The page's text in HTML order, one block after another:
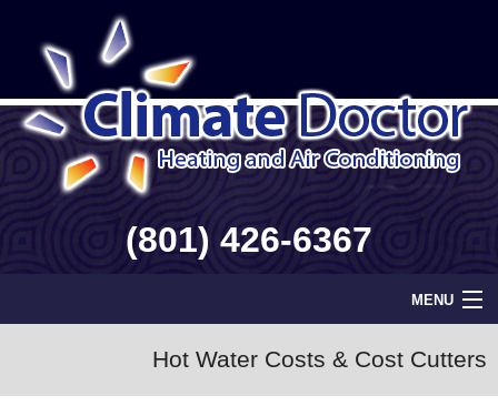
(801) 426-6367
MENU
Hot Water Costs & Cost Cutters